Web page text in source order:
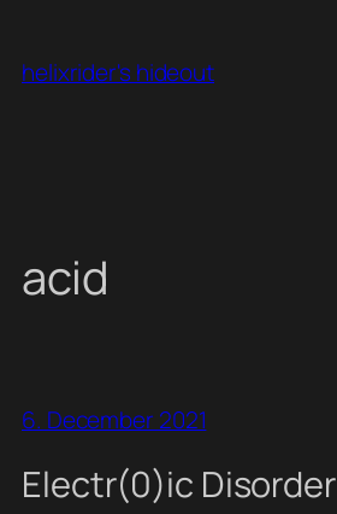
content
helixrider's hideout
acid
6. December 2021
Electr(0)ic Disorder